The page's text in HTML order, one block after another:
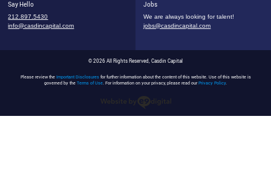
Say Hello
212.897.5430
info@casdincapital.com
Jobs
We are always looking for talent!
jobs@casdincapital.com
© 2026 All Rights Reserved, Casdin Capital
Please review the Important Disclosuresfor further information about the content of this website. Use of this website is
governed by the Terms of Use. For information on your privacy, please read ourPrivacy Policy.